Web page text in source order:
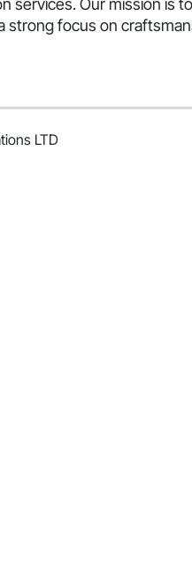
services. Our mission is
strong focus on
LTD